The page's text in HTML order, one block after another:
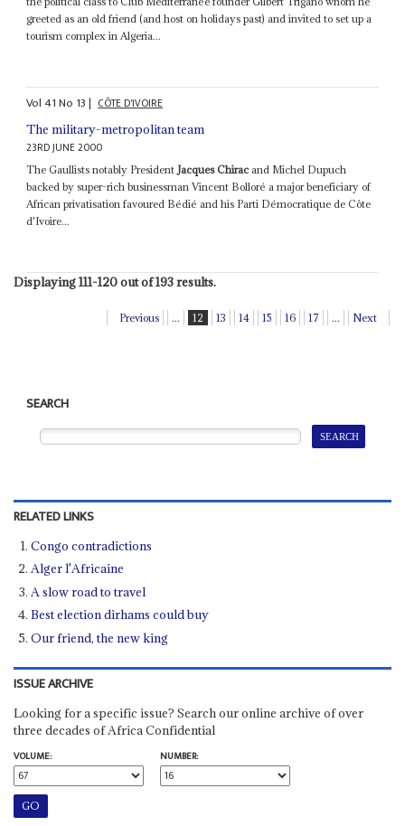
greeted as an old friend (and host on holidays past) and invited to set up a
tourism complex in Algeria...
Vol41No 13| CÔTE D'IVOIRE
The military-metropolitan team
23RD JUNE 2000
The Gaullists notably PresidentJacques Chiracand Michel Dupuch
backed by super-rich businessman Vincent Bolloré a major beneficiary of
African privatisation favoured Bédié and his Parti Démocratique de Côte
d'Ivoire...
Displaying 111-120 out of 193 results.
Previous ... 12 13 14 15 16 17 ... Next
SEARCH
RELATED LINKS
Congo contradictions
Alger l'Africaine
A slow road to travel
Best election dirhams could buy
Our friend, the new king
ISSUE ARCHIVE
Looking for a specific issue? Search our online archive of over
three decades of Africa Confidential
VOLUME:
NUMBER: